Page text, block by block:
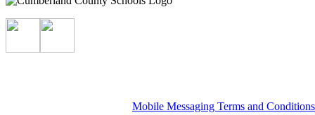
Mobile Messaging Terms and